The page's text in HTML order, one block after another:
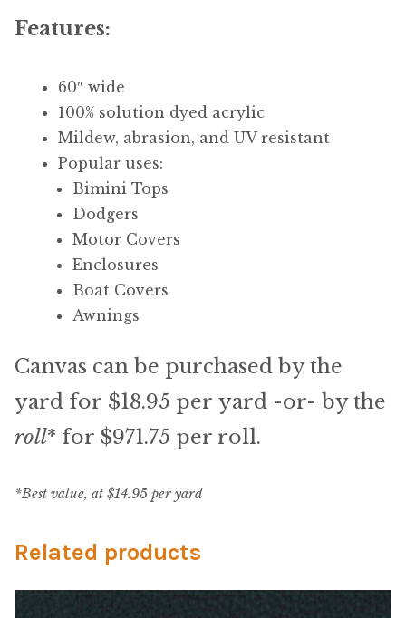
Naugahyde
Value Vinyls
My Account
Supplies
Tools
Features:
60″ wide
100% solution dyed acrylic
Mildew, abrasion, and UV resistant
Popular uses:
Bimini Tops
Dodgers
Motor Covers
Enclosures
Boat Covers
Awnings
Canvas can be purchased by the
yard for $18.95 per yard -or- by the
roll* for $971.75 per roll.
*Best value, at $14.95 per yard
Related products